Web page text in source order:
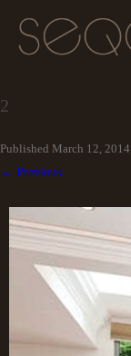
2
Published March 12, 2014
← Previous